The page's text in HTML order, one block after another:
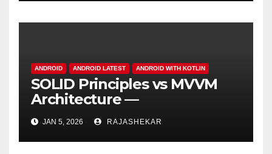
ANDROID ANDROID LATEST ANDROID WITH KOTLIN
SOLID Principles vs MVVM
Architecture —
Understanding the
Difference in Modern
Software Design
JAN 5, 2026 RAJASHEKAR